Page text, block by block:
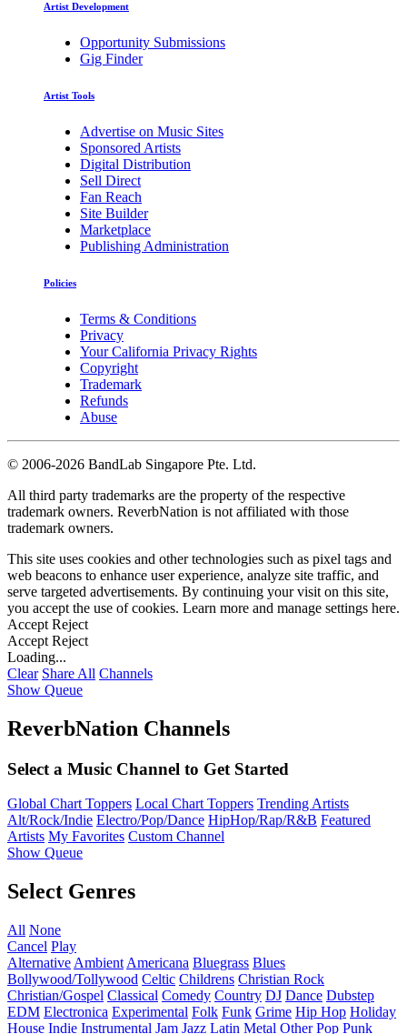
Artist Development
Opportunity Submissions
Gig Finder
Artist Tools
Advertise on Music Sites
Sponsored Artists
Digital Distribution
Sell Direct
Fan Reach
Site Builder
Marketplace
Publishing Administration
Policies
Terms & Conditions
Privacy
Your California Privacy Rights
Copyright
Trademark
Refunds
Abuse
© 2006-2026 BandLab Singapore Pte. Ltd.
All third party trademarks are the property of the respective
trademark owners. ReverbNation is not affiliated with those
trademark owners.
This site uses cookies and other technologies such as pixel tags and
web beacons to enhance user experience, analyze site traffic, and
serve targeted advertisements. By continuing your visit on this site,
you accept the use of cookies. Learn more and manage settings here.
Accept Reject
Accept Reject
Loading...
Clear Share All Channels
Show Queue
ReverbNation Channels
Select a Music Channel to Get Started
Global Chart Toppers Local Chart Toppers Trending Artists
Alt/Rock/Indie Electro/Pop/Dance HipHop/Rap/R&B Featured
Artists My Favorites Custom Channel
Show Queue
Select Genres
All None
Cancel Play
Alternative Ambient Americana Bluegrass Blues
Bollywood/Tollywood Celtic Childrens Christian Rock
Christian/Gospel Classical Comedy Country DJ Dance Dubstep
EDM Electronica Experimental Folk Funk Grime Hip Hop Holiday
House Indie Instrumental Jam Jazz Latin Metal Other Pop Punk